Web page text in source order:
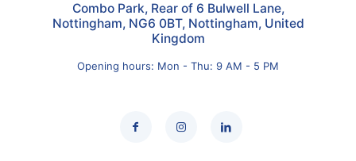
Combo Park, Rear of 6 Bulwell Lane,
Nottingham, NG6 0BT, Nottingham, United
Kingdom
Opening hours: Mon - Thu: 9 AM - 5 PM